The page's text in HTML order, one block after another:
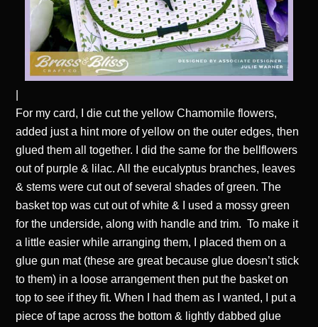
For my card, I die cut the yellow Chamomile flowers,
added just a hint more of yellow on the outer edges, then
glued them all together. I did the same for the bellflowers
out of purple & lilac. All the eucalyptus branches, leaves
& stems were cut out of several shades of green. The
basket top was cut out of white & I used a mossy green
for the underside, along with handle and trim. To make it
a little easier while arranging them, I placed them on a
glue gun mat (these are great because glue doesn’t stick
to them) in a loose arrangement then put the basket on
top to see if they fit. When I had them as I wanted, I put a
piece of tape across the bottom & lightly dabbed glue